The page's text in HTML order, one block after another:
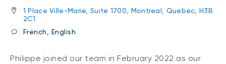
1 Place Ville-Marie, Suite 1700, Montreal, Quebec, H3B
2C1
French, English
Philippe joined our team in February 2022 as our